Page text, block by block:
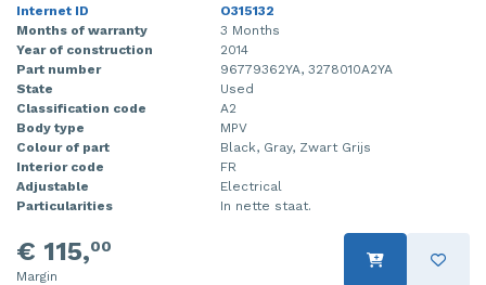
Internet ID
O315132
Months of warranty
3 Months
Year of construction
2014
Part number
96779362YA, 3278010A2YA
State
Used
Classification code
A2
Body type
MPV
Colour of part
Black, Gray, Zwart Grijs
Interior code
FR
Adjustable
Electrical
Particularities
In nette staat.
€ 115,00
Margin